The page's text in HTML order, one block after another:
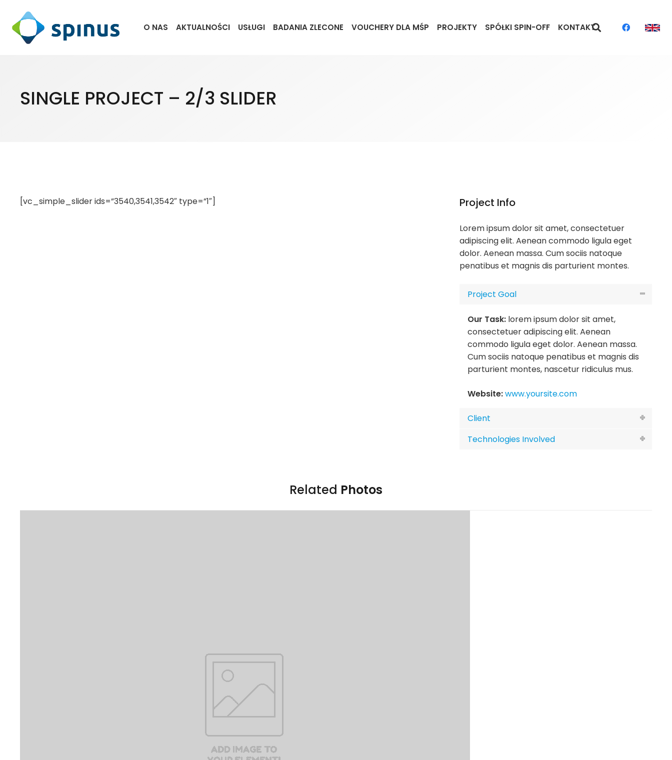
O NAS AKTUALNOŚCI USŁUGI BADANIA ZLECONE VOUCHERY DLA MŚP PROJEKTY SPÓŁKI SPIN-OFF KONTAKT
SINGLE PROJECT – 2/3 SLIDER
[vc_simple_slider ids=”3540,3541,3542″ type=”1″] Project Info
Lorem ipsum dolor sit amet, consectetuer
adipiscing elit. Aenean commodo ligula eget
dolor. Aenean massa. Cum sociis natoque
penatibus et magnis dis parturient montes.
Project Goal
Our Task:lorem ipsum dolor sit amet,
consectetuer adipiscing elit. Aenean
commodo ligula eget dolor. Aenean massa.
Cum sociis natoque penatibus et magnis dis
parturient montes, nascetur ridiculus mus.
Website:www.yoursite.com
Client
Technologies Involved
Related Photos